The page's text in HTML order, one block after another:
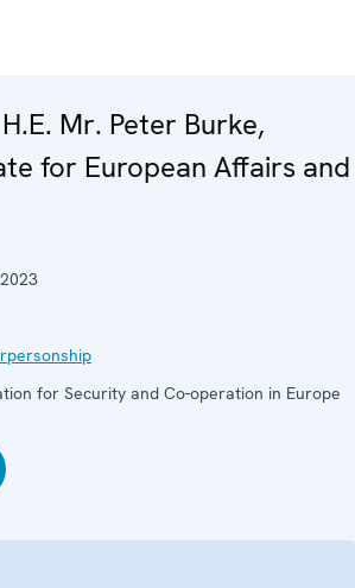
Mr. Peter Burke,
for European Affairs and
for Security and Co-operation in Europe